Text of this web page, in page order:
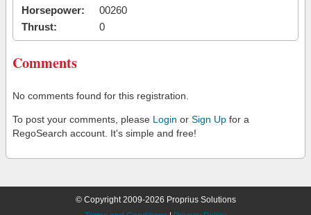
Horsepower:
00260
Thrust:
0
Comments
No comments found for this registration.
To post your comments, please Login or Sign Up for a
RegoSearch account. It's simple and free!
© Copyright 2009-2026 Proprius Solutions